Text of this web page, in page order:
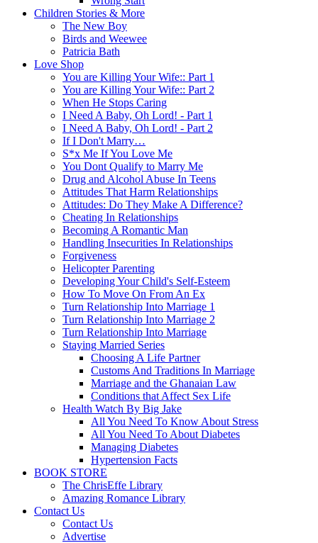
Children Stories & More
The New Boy
Birds and Weewee
Patricia Bath
Love Shop
You are Killing Your Wife:: Part 1
You are Killing Your Wife:: Part 2
When He Stops Caring
I Need A Baby, Oh Lord! - Part 1
I Need A Baby, Oh Lord! - Part 2
If I Don't Marry…
S*x Me If You Love Me
You Dont Qualify to Marry Me
Drug and Alcohol Abuse In Teens
Attitudes That Harm Relationships
Attitudes: Do They Make A Difference?
Cheating In Relationships
Becoming A Romantic Man
Handling Insecurities In Relationships
Forgiveness
Helicopter Parenting
Developing Your Child's Self-Esteem
How To Move On From An Ex
Turn Relationship Into Marriage 1
Turn Relationship Into Marriage 2
Turn Relationship Into Marriage
Staying Married Series
Choosing A Life Partner
Customs And Traditions In Marriage
Marriage and the Ghanaian Law
Conditions that Affect Sex Life
Health Watch By Big Jake
All You Need To Know About Stress
All You Need To About Diabetes
Managing Diabetes
Hypertension Facts
BOOK STORE
The ChrisEffe Library
Amazing Romance Library
Contact Us
Contact Us
Advertise